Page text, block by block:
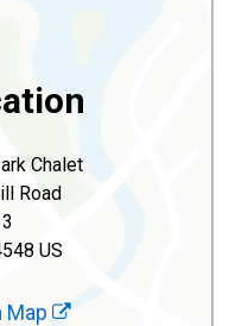
Chalet
Road
US
Map